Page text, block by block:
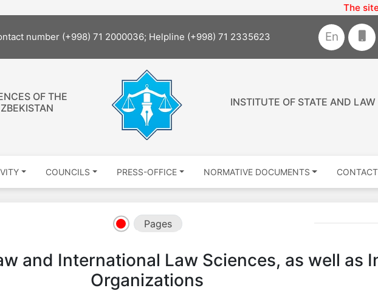
The site is running testing
number (+998) 71 2000036; Helpline (+998) 71 2335623 En
OF THE
INSTITUTE OF STATE AND LAW
COUNCILS PRESS-OFFICE NORMATIVE DOCUMENTS
Pages
and International Law Sciences, as well as
Organizations